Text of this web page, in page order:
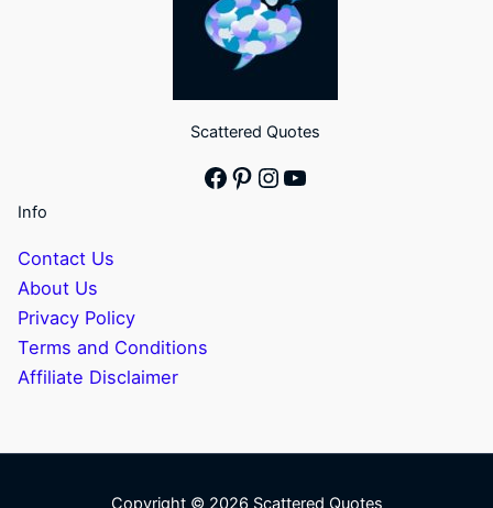
Scattered Quotes
Facebook
Pinterest
Instagram
YouTube
Info
Contact Us
About Us
Privacy Policy
Terms and Conditions
Affiliate Disclaimer